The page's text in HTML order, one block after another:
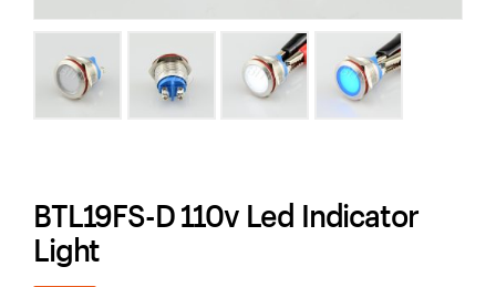
BTL19FS-D 110v Led Indicator
Light